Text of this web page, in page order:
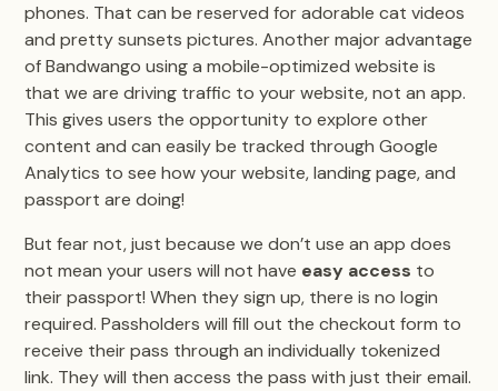
phones. That can be reserved for adorable cat videos
and pretty sunsets pictures. Another major advantage
of Bandwango using a mobile-optimized website is
that we are driving traffic to your website, not an app.
This gives users the opportunity to explore other
content and can easily be tracked through Google
Analytics to see how your website, landing page, and
passport are doing!
But fear not, just because we don’t use an app does
not mean your users will not have easy access to
their passport! When they sign up, there is no login
required. Passholders will fill out the checkout form to
receive their pass through an individually tokenized
link. They will then access the pass with just their email.